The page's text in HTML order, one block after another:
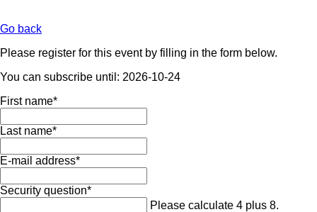
Go back
Please register for this event by filling in the form below.
You can subscribe until: 2026-10-24
Mandatory
First name*
Mandatory
Last name*
Mandatory
E-mail address*
Mandatory
Security question*
Please calculate 4 plus 8.